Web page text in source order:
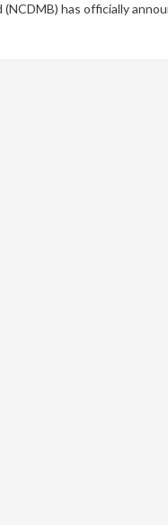
has officially